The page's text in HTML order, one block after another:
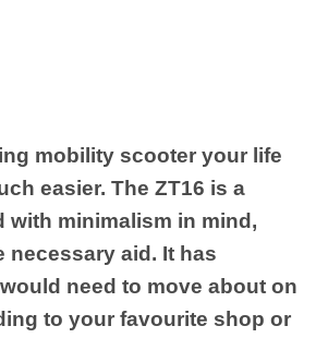
mobility scooter your life
easier. The ZT16 is a
with minimalism in mind,
necessary aid. It has
need to move about on
to your favourite shop or